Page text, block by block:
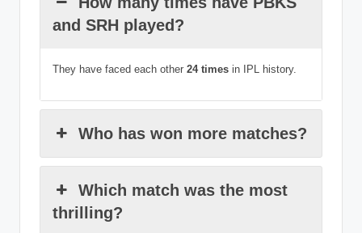
and SRH played?
They have faced each other 24 times in IPL history.
Who has won more matches?
Which match was the most
thrilling?